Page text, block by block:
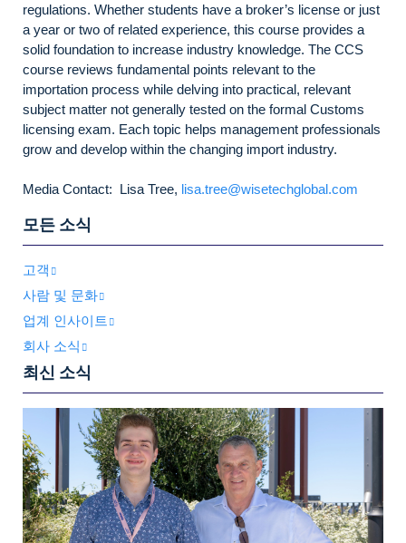
regulations. Whether students have a broker’s license or just
a year or two of related experience, this course provides a
solid foundation to increase industry knowledge. The CCS
course reviews fundamental points relevant to the
importation process while delving into practical, relevant
subject matter not generally tested on the formal Customs
licensing exam. Each topic helps management professionals
grow and develop within the changing import industry.
Media Contact: Lisa Tree, lisa.tree@wisetechglobal.com
모든 소식
고객
사람 및 문화
업계 인사이트
회사 소식
최신 소식